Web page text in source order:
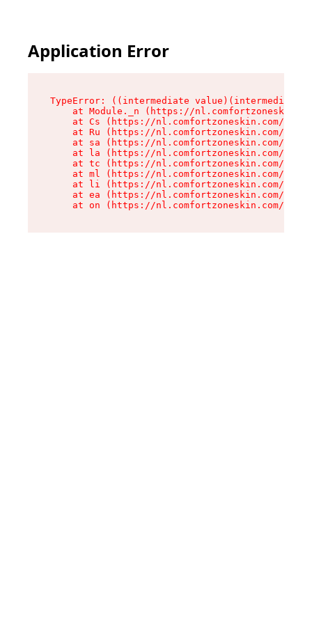
Application Error
TypeError: ((intermediate
at Module._n (https://
at Cs (https://nl.comfortzoneskin.com/
at Ru (https://nl.comfortzoneskin.com/
at sa (https://nl.comfortzoneskin.com/
at la (https://nl.comfortzoneskin.com/
at tc (https://nl.comfortzoneskin.com/
at ml (https://nl.comfortzoneskin.com/
at li (https://nl.comfortzoneskin.com/
at ea (https://nl.comfortzoneskin.com/
at on (https://nl.comfortzoneskin.com/